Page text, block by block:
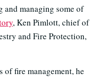
managing some of
, Ken Pimlott, chief of
and Fire Protection,
of fire management, he